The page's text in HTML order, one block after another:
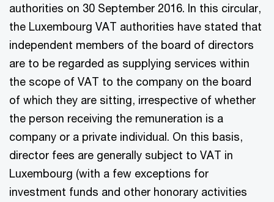
authorities on 30 September 2016. In this circular,
the Luxembourg VAT authorities have stated that
independent members of the board of directors
are to be regarded as supplying services within
the scope of VAT to the company on the board
of which they are sitting, irrespective of whether
the person receiving the remuneration is a
company or a private individual. On this basis,
director fees are generally subject to VAT in
Luxembourg (with a few exceptions for
investment funds and other honorary activities